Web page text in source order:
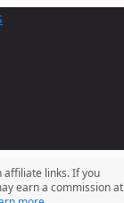
affiliate links. If you
earn a commission at